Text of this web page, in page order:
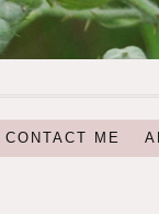
CONTACT ME